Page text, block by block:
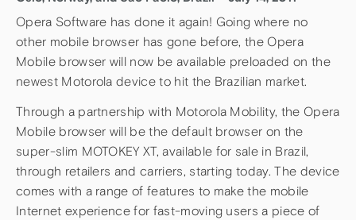
Opera Software has done it again! Going where no
other mobile browser has gone before, the Opera
Mobile browser will now be available preloaded on the
newest Motorola device to hit the Brazilian market.
Through a partnership with Motorola Mobility, the Opera
Mobile browser will be the default browser on the
super-slim MOTOKEY XT, available for sale in Brazil,
through retailers and carriers, starting today. The device
comes with a range of features to make the mobile
Internet experience for fast-moving users a piece of